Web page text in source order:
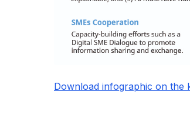
Download infographic on the